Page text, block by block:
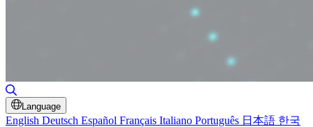
Language
English Deutsch Español Français Italiano Português 日本語 한국